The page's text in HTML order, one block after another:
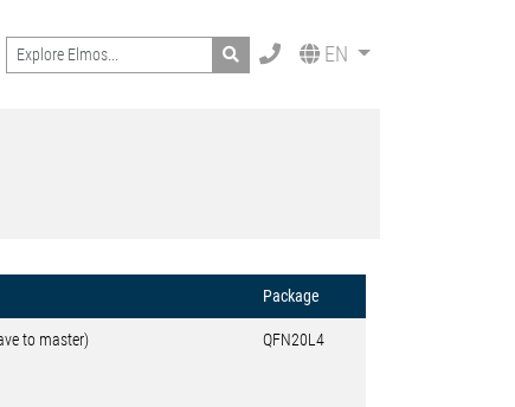
Search EN
Package
to master) QFN20L4